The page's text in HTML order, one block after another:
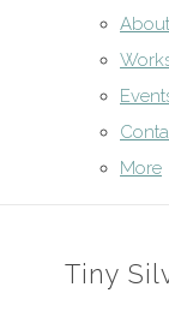
About
More
Tiny